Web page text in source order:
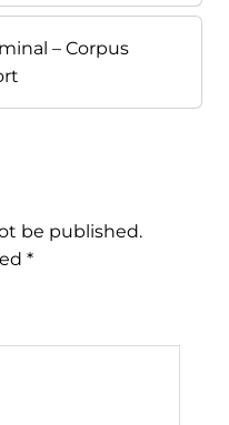
– Corpus
be published.
*